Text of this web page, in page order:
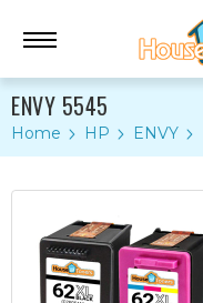
ENVY 5545
Home HP ENVY